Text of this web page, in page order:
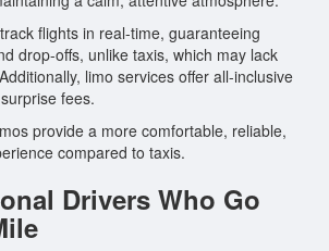
flights in real-time, guaranteeing
drop-offs, unlike taxis, which may lack
limo services offer all-inclusive
fees.
provide a more comfortable, reliable,
compared to taxis.
Drivers Who Go